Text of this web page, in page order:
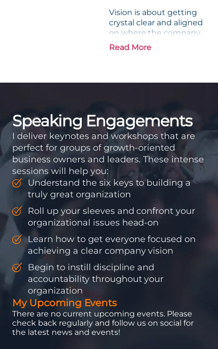
Vision is about getting
crystal clear and aligned
on where the company
is going and how it plans
to get there. Traction
accountability into the
Read More
Speaking Engagements
I deliver keynotes and workshops that are
perfect for groups of growth-oriented
business owners and leaders. These intense
sessions will help you:
Understand the six keys to building a
truly great organization
Roll up your sleeves and confront your
organizational issues head-on
Learn how to get everyone focused on
achieving a clear company vision
Begin to instill discipline and
accountability throughout your
organization
My Upcoming Events
There are no current upcoming events. Please
check back regularly and follow us on social for
the latest news and events!